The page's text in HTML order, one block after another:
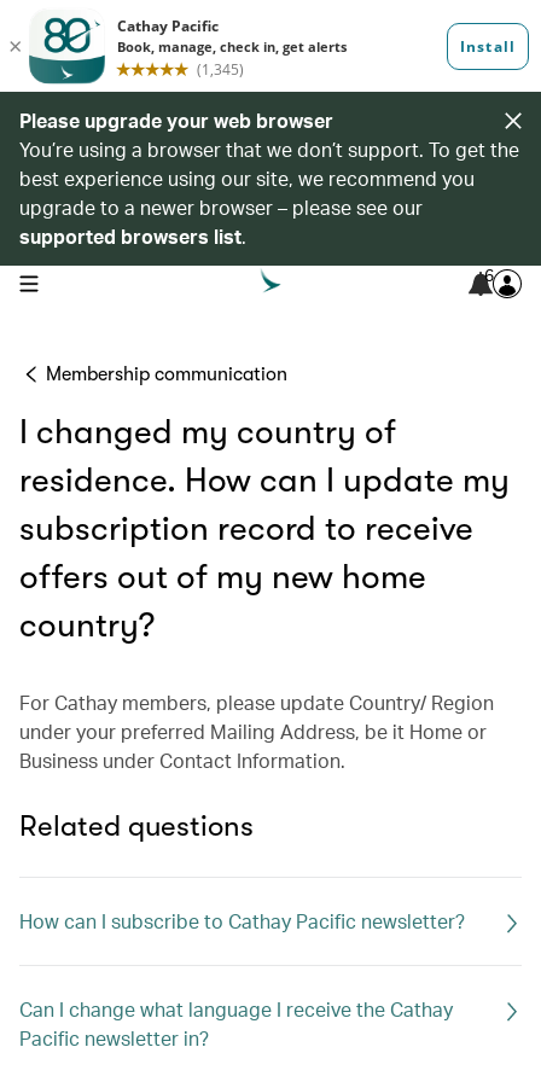
Please upgrade your web browser
You’re using a browser that we don’t support. To get the
best experience using our site, we recommend you
upgrade to a newer browser – please see our
supported browsers list.
open navigation menu 6
Membership communication
I changed my country of
residence. How can I update my
subscription record to receive
offers out of my new home
country?
For Cathay members, please update Country/ Region
under your preferred Mailing Address, be it Home or
Business under Contact Information.
Related questions
How can I subscribe to Cathay Pacific newsletter?
Can I change what language I receive the Cathay
Pacific newsletter in?